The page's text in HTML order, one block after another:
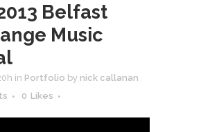
Belfast
Music
in Portfolio by nick callanan
0 Likes